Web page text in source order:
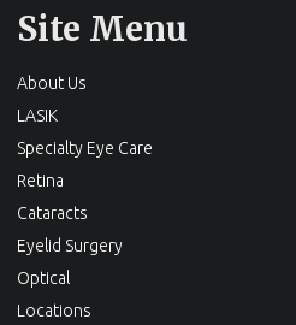
Site Menu
About Us
LASIK
Specialty Eye Care
Retina
Cataracts
Eyelid Surgery
Optical
Locations